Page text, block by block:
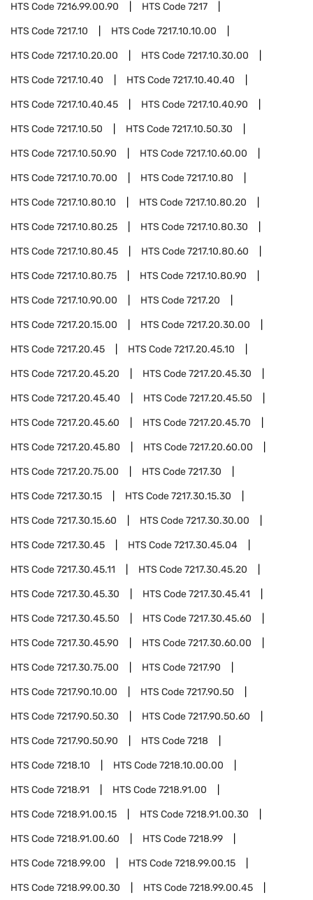
HTS Code7216.99.00.90 HTS Code7217
HTS Code7217.10 HTS Code7217.10.10.00
HTS Code7217.10.20.00 HTS Code7217.10.30.00
HTS Code7217.10.40 HTS Code7217.10.40.40
HTS Code7217.10.40.45 HTS Code7217.10.40.90
HTS Code7217.10.50 HTS Code7217.10.50.30
HTS Code7217.10.50.90 HTS Code7217.10.60.00
HTS Code7217.10.70.00 HTS Code7217.10.80
HTS Code7217.10.80.10 HTS Code7217.10.80.20
HTS Code7217.10.80.25 HTS Code7217.10.80.30
HTS Code7217.10.80.45 HTS Code7217.10.80.60
HTS Code7217.10.80.75 HTS Code7217.10.80.90
HTS Code7217.10.90.00 HTS Code7217.20
HTS Code7217.20.15.00 HTS Code7217.20.30.00
HTS Code7217.20.45 HTS Code7217.20.45.10
HTS Code7217.20.45.20 HTS Code7217.20.45.30
HTS Code7217.20.45.40 HTS Code7217.20.45.50
HTS Code7217.20.45.60 HTS Code7217.20.45.70
HTS Code7217.20.45.80 HTS Code7217.20.60.00
HTS Code7217.20.75.00 HTS Code7217.30
HTS Code7217.30.15 HTS Code7217.30.15.30
HTS Code7217.30.15.60 HTS Code7217.30.30.00
HTS Code7217.30.45 HTS Code7217.30.45.04
HTS Code7217.30.45.11 HTS Code7217.30.45.20
HTS Code7217.30.45.30 HTS Code7217.30.45.41
HTS Code7217.30.45.50 HTS Code7217.30.45.60
HTS Code7217.30.45.90 HTS Code7217.30.60.00
HTS Code7217.30.75.00 HTS Code7217.90
HTS Code7217.90.10.00 HTS Code7217.90.50
HTS Code7217.90.50.30 HTS Code7217.90.50.60
HTS Code7217.90.50.90 HTS Code7218
HTS Code7218.10 HTS Code7218.10.00.00
HTS Code7218.91 HTS Code7218.91.00
HTS Code7218.91.00.15 HTS Code7218.91.00.30
HTS Code7218.91.00.60 HTS Code7218.99
HTS Code7218.99.00 HTS Code7218.99.00.15
HTS Code7218.99.00.30 HTS Code7218.99.00.45